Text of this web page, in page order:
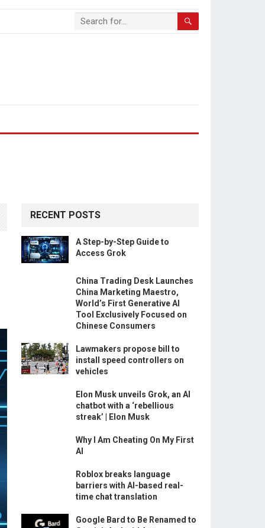
RECENT POSTS
A Step-by-Step Guide to
Access Grok
China Trading Desk Launches
China Marketing Maestro,
World’s First Generative AI
Tool Exclusively Focused on
Chinese Consumers
Lawmakers propose bill to
install speed controllers on
vehicles
Elon Musk unveils Grok, an AI
chatbot with a ‘rebellious
streak’ | Elon Musk
Why I Am Cheating On My First
AI
Roblox breaks language
barriers with AI-based real-
time chat translation
Google Bard to Be Renamed to